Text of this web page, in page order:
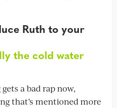
Ruth to your
the cold water
a bad rap now,
that’s mentioned more